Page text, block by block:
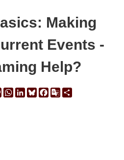
Making
Events -
Help?
Message
WhatsApp
LinkedIn
Bluesky
Facebook
Google